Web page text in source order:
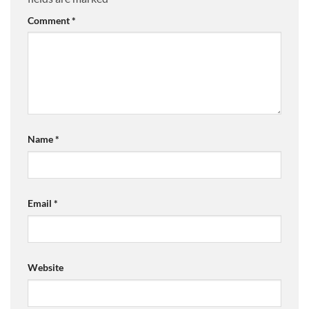
Comment*
Name*
Email *
Website